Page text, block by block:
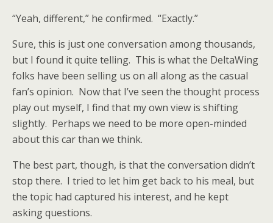
“Yeah, different,” he confirmed. “Exactly.”
Sure, this is just one conversation among thousands,
but I found it quite telling. This is what the DeltaWing
folks have been selling us on all along as the casual
fan’s opinion. Now that I’ve seen the thought process
play out myself, I find that my own view is shifting
slightly. Perhaps we need to be more open-minded
about this car than we think.
The best part, though, is that the conversation didn’t
stop there. I tried to let him get back to his meal, but
the topic had captured his interest, and he kept
asking questions.